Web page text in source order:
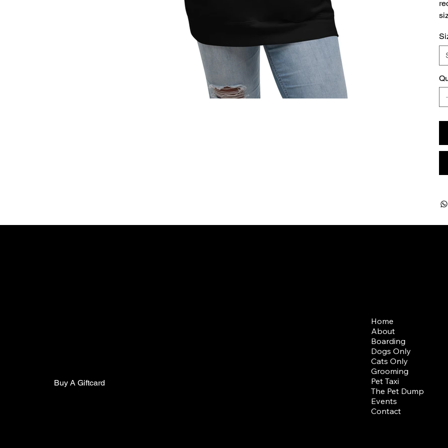
Buy A Giftcard
Home
About
Boarding
Dogs Only
Cats Only
Grooming
Pet Taxi
The Pet Dump
Events
Contact